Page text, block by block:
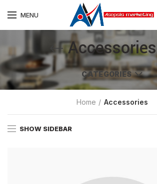
MENU
Accessories
CATEGORIES
Home Accessories
SHOW SIDEBAR